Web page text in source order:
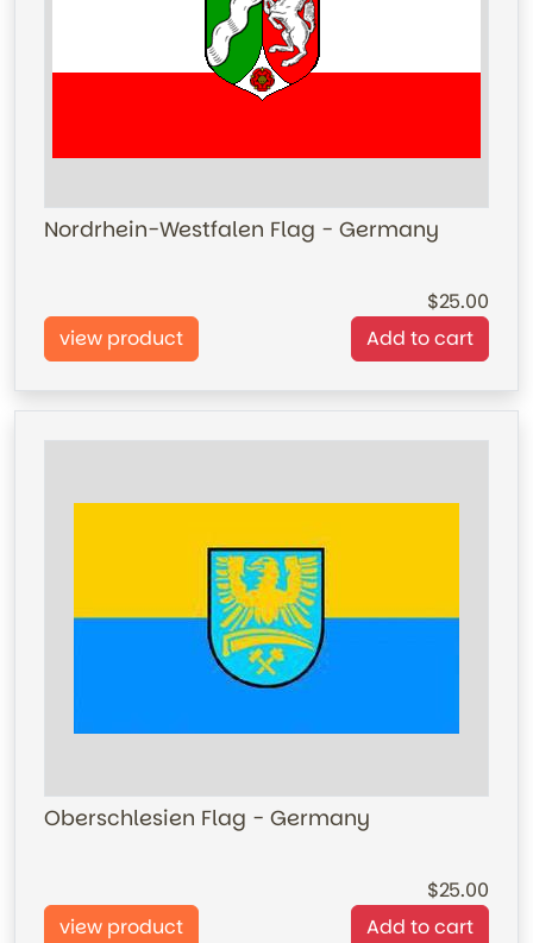
Nordrhein-Westfalen Flag - Germany
25.00
view product
Add to cart
Oberschlesien Flag - Germany
25.00
view product
Add to cart